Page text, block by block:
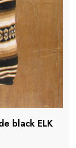
black ELK